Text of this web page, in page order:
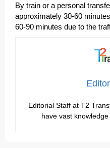
By train or a personal
approximately 30-60
60-90 minutes due to the
Editorial Staff at T2
have vast